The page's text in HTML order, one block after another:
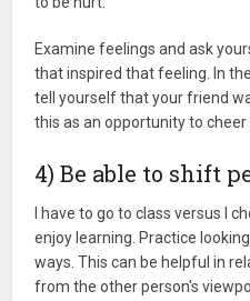
Examine feelings and ask
that inspired that feeling. In
tell yourself that your friend
this as an opportunity to cheer
4) Be able to shift
I have to go to class versus I
enjoy learning. Practice
ways. This can be helpful in
from the other person's